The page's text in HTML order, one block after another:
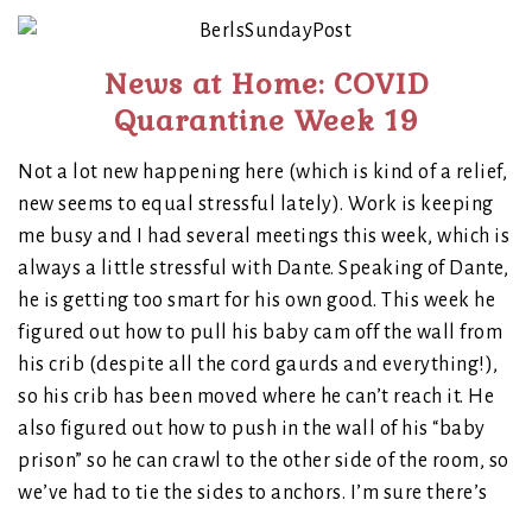
News at Home: COVID
Quarantine Week 19
Not a lot new happening here (which is kind of a relief,
new seems to equal stressful lately). Work is keeping
me busy and I had several meetings this week, which is
always a little stressful with Dante. Speaking of Dante,
he is getting too smart for his own good. This week he
figured out how to pull his baby cam off the wall from
his crib (despite all the cord gaurds and everything!),
so his crib has been moved where he can’t reach it. He
also figured out how to push in the wall of his “baby
prison” so he can crawl to the other side of the room, so
we’ve had to tie the sides to anchors. I’m sure there’s